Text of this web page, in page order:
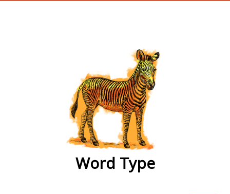
Word Type